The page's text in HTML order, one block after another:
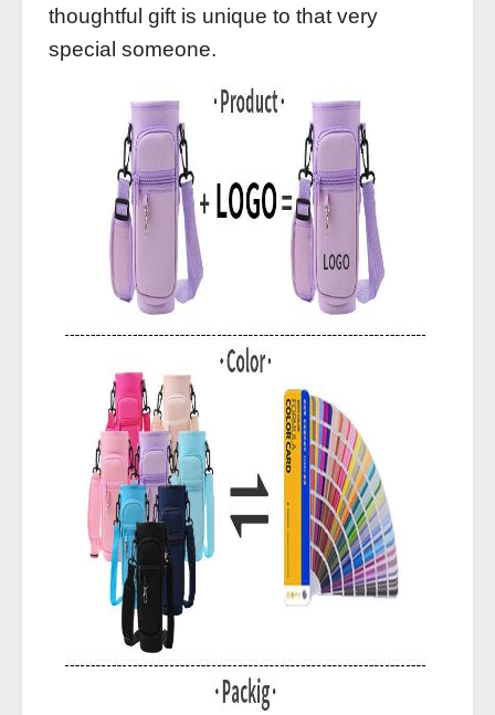
thoughtful gift is unique to that very
special someone.